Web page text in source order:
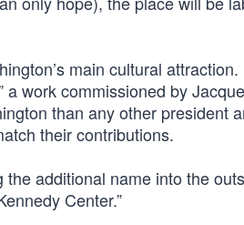
main cultural
a work commissioned by
than any other president
their contributions.
additional name into the
Center.”